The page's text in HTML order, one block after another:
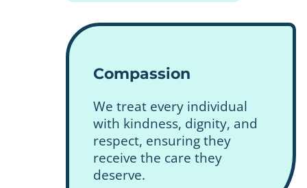
Compassion
We treat every individual
with kindness, dignity, and
respect, ensuring they
receive the care they
deserve.